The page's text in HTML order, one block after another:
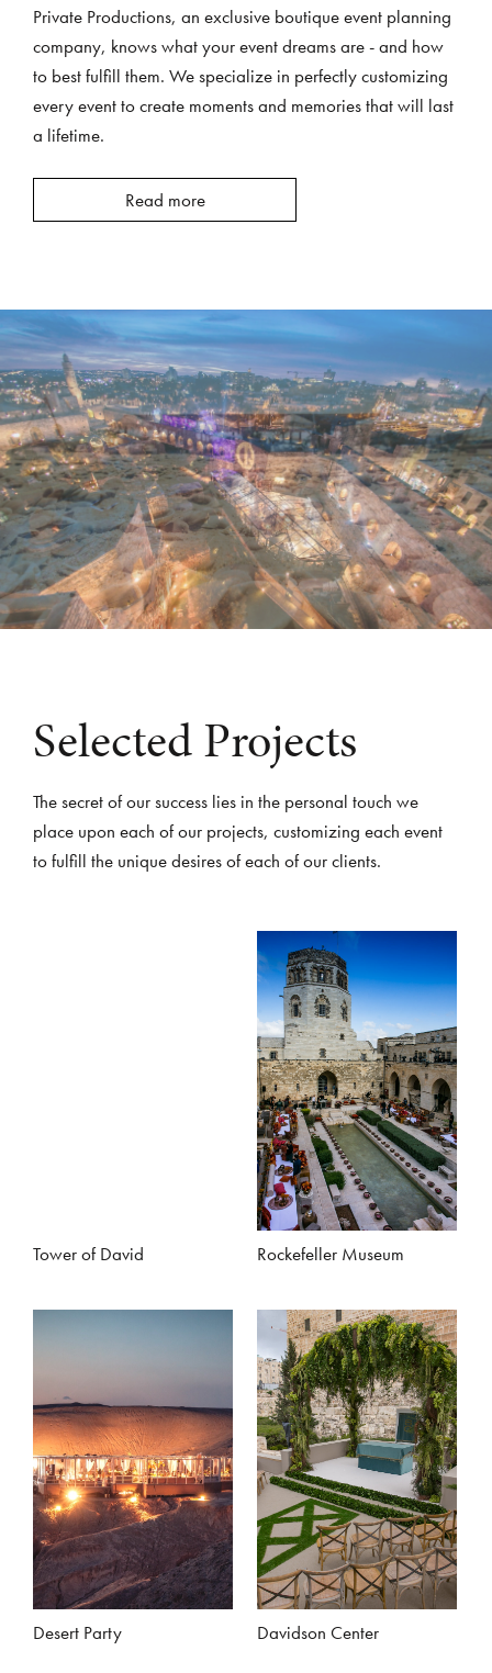
Private Productions, an exclusive boutique event planning
company, knows what your event dreams are - and how
to best fulfill them. We specialize in perfectly customizing
every event to create moments and memories that will last
a lifetime.
Read more
Selected Projects
The secret of our success lies in the personal touch we
place upon each of our projects, customizing each event
to fulfill the unique desires of each of our clients.
Tower of David Rockefeller Museum
Desert Party Davidson Center